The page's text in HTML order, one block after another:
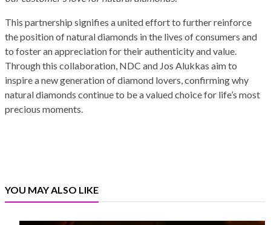
This partnership signifies a united effort to further reinforce
the position of natural diamonds in the lives of consumers and
to foster an appreciation for their authenticity and value.
Through this collaboration, NDC and Jos Alukkas aim to
inspire a new generation of diamond lovers, confirming why
natural diamonds continue to be a valued choice for life’s most
precious moments.
YOU MAY ALSO LIKE